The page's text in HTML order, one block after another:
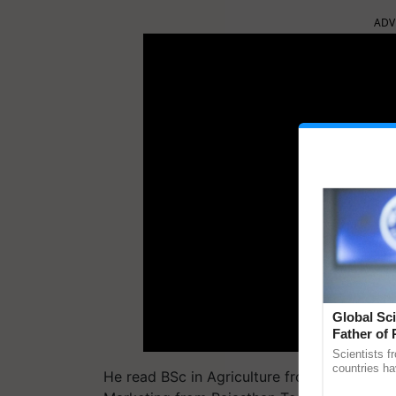
He read BSc in Agriculture from
Global
Father of
Scientists
countries